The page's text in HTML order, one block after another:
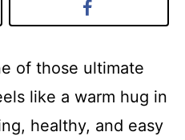
of those ultimate
like a warm hug in
healthy, and easy